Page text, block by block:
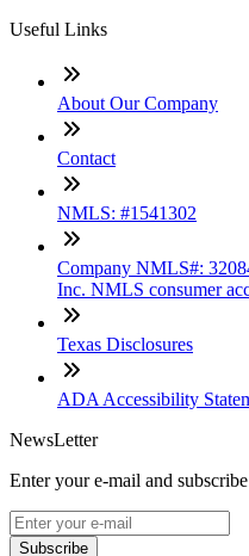
Useful Links
About Our Company
Contact
NMLS: #1541302
Company NMLS#:
Inc. NMLS consumer
Texas Disclosures
ADA Accessibility
NewsLetter
Enter your e-mail and
Subscribe